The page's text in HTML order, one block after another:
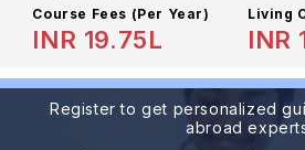
Course Fees (Per Year)
INR 19.75L
Living
INR
Register to get personalized
abroad